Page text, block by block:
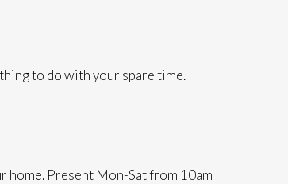
to do with your spare time.
home. Present Mon-Sat from 10am